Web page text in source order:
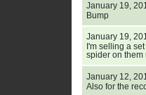
January 19,
Bump
January 19,
I'm selling a
spider on them
January 12,
Also for the